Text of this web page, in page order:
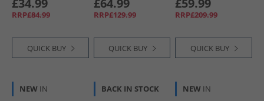
Football Boots Heat
Fire/​ Black/​Ravish
RRP£84.99
QUICK BUY
White/​Powder
Plum/​Aurora Plum
RRP£129.99
QUICK BUY
Boots Heat Fire/​
Black/​Ravish
RRP£209.99
QUICK BUY
NEW IN BACK IN STOCK NEW IN